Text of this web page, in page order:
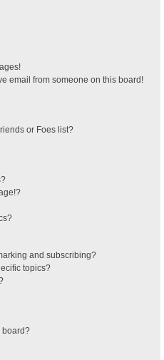
email from someone on this board!
or Foes list?
and subscribing?
topics?
board?